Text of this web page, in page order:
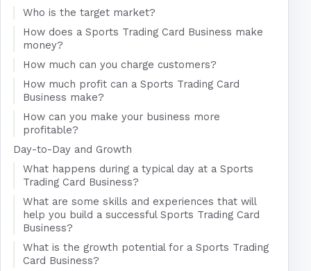
Who is the target market?
How does a Sports Trading Card Business make
money?
How much can you charge customers?
How much profit can a Sports Trading Card
Business make?
How can you make your business more
profitable?
Day-to-Day and Growth
What happens during a typical day at a Sports
Trading Card Business?
What are some skills and experiences that will
help you build a successful Sports Trading Card
Business?
What is the growth potential for a Sports Trading
Card Business?